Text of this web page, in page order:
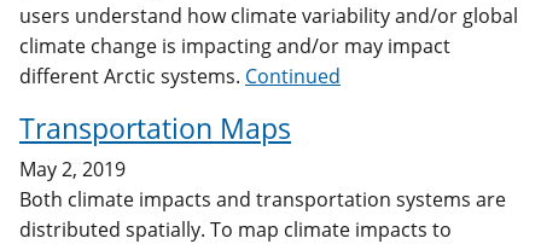
users understand how climate variability and/or global
climate change is impacting and/or may impact
different Arctic systems. Continued
Transportation Maps
May 2, 2019
Both climate impacts and transportation systems are
distributed spatially. To map climate impacts to